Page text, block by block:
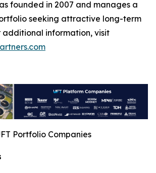
founded in 2007 and manages a
seeking attractive long-term
additional information, visit
Portfolio Companies